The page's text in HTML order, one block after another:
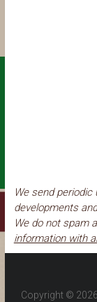
We send
developments
We do not spam
information with
Copyright © 2026